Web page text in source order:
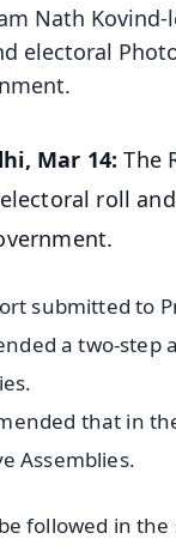
Nath
electoral
Mar 14:The
roll
submitted to
a two-step
that in
Assemblies.
followed in